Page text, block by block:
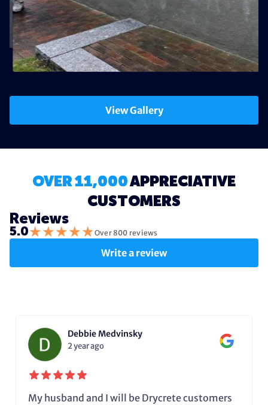
View Gallery
OVER 11,000APPRECIATIVE
CUSTOMERS
Reviews
5.0★★★★★Over 800 reviews
Write a review
Debbie Medvinsky
2 year ago
My husband and I will be Drycrete customers